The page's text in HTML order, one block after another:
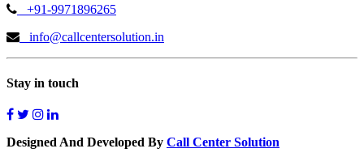
+91-9971896265
info@callcentersolution.in
Stay in touch
Designed And Developed By Call Center Solution